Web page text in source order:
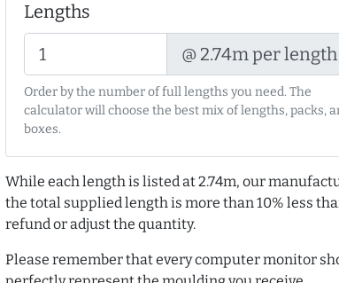
Lengths
@ 2.74m per length
Order by the number of full lengths you need. The
calculator will choose the best mix of lengths, packs,
boxes.
While each length is listed at 2.74m, our
the total supplied length is more than 10% less
refund or adjust the quantity.
Please remember that every computer monitor